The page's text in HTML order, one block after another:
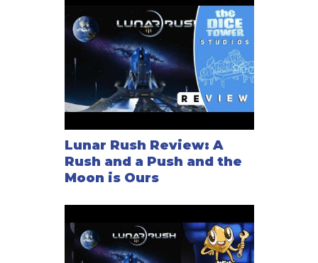
Lunar Rush Review: A
Rush and a Push and the
Moon is Ours